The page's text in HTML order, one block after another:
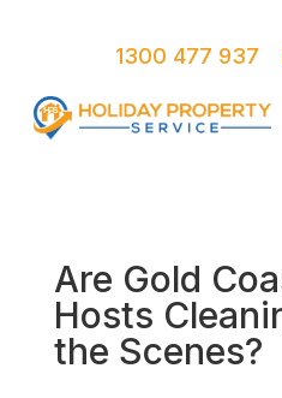
1300 477 937
Are Gold
Hosts
the Scenes?